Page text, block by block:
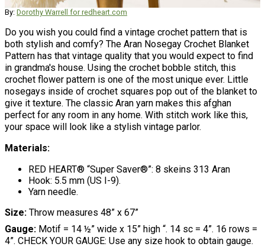
By: Dorothy Warrell for redheart.com
Do you wish you could find a vintage crochet pattern that is
both stylish and comfy? The Aran Nosegay Crochet Blanket
Pattern has that vintage quality that you would expect to find
in grandma's house. Using the crochet bobble stitch, this
crochet flower pattern is one of the most unique ever. Little
nosegays inside of crochet squares pop out of the blanket to
give it texture. The classic Aran yarn makes this afghan
perfect for any room in any home. With stitch work like this,
your space will look like a stylish vintage parlor.
Materials:
RED HEART® “Super Saver®”: 8 skeins 313 Aran
Hook: 5.5 mm (US I-9).
Yarn needle.
Size: Throw measures 48” x 67”
Gauge: Motif = 14 ½” wide x 15” high “. 14 sc = 4”. 16 rows =
4”. CHECK YOUR GAUGE: Use any size hook to obtain gauge.